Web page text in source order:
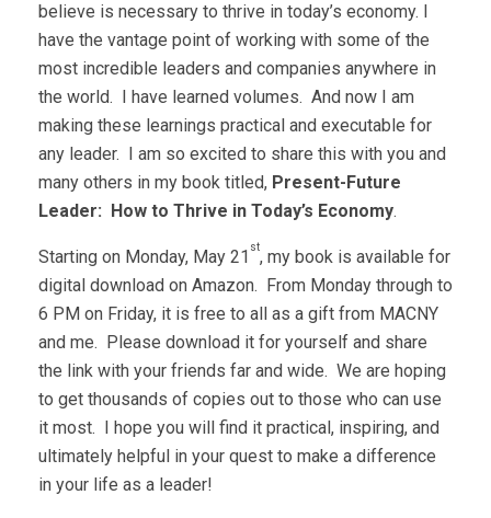
believe is necessary to thrive in today’s economy. I
have the vantage point of working with some of the
most incredible leaders and companies anywhere in
the world. I have learned volumes. And now I am
making these learnings practical and executable for
any leader. I am so excited to share this with you and
many others in my book titled, Present-Future
Leader: How to Thrive in Today’s Economy.
Starting on Monday, May 21 st, my book is available for
digital download on Amazon. From Monday through to
6 PM on Friday, it is free to all as a gift from MACNY
and me. Please download it for yourself and share
the link with your friends far and wide. We are hoping
to get thousands of copies out to those who can use
it most. I hope you will find it practical, inspiring, and
ultimately helpful in your quest to make a difference
in your life as a leader!